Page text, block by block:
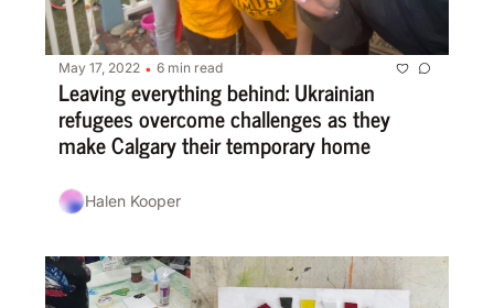
May 17, 2022 • 6 min read
Leaving everything behind: Ukrainian
refugees overcome challenges as they
make Calgary their temporary home
Halen Kooper